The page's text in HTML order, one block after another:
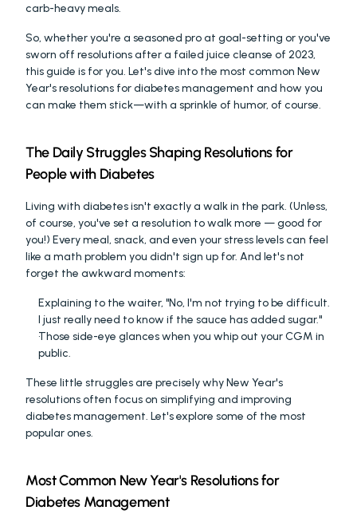
carb-heavy meals.
So, whether you're a seasoned pro at goal-setting or you've
sworn off resolutions after a failed juice cleanse of 2023,
this guide is for you. Let's dive into the most common New
Year's resolutions for diabetes management and how you
can make them stick—with a sprinkle of humor, of course.
The Daily Struggles Shaping Resolutions for
People with Diabetes
Living with diabetes isn't exactly a walk in the park. (Unless,
of course, you've set a resolution to walk more — good for
you!) Every meal, snack, and even your stress levels can feel
like a math problem you didn't sign up for. And let's not
forget the awkward moments:
Explaining to the waiter, "No, I'm not trying to be difficult.
I just really need to know if the sauce has added sugar."
Those side-eye glances when you whip out your CGM in
public.
These little struggles are precisely why New Year's
resolutions often focus on simplifying and improving
diabetes management. Let's explore some of the most
popular ones.
Most Common New Year's Resolutions for
Diabetes Management